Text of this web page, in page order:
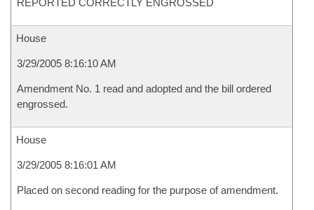
REPORTED CORRECTLY ENGROSSED
House
3/29/2005 8:16:10 AM
Amendment No. 1 read and adopted and the bill ordered
engrossed.
House
3/29/2005 8:16:01 AM
Placed on second reading for the purpose of amendment.